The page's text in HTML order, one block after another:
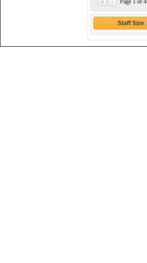
Page 1 of 4
Staff Size